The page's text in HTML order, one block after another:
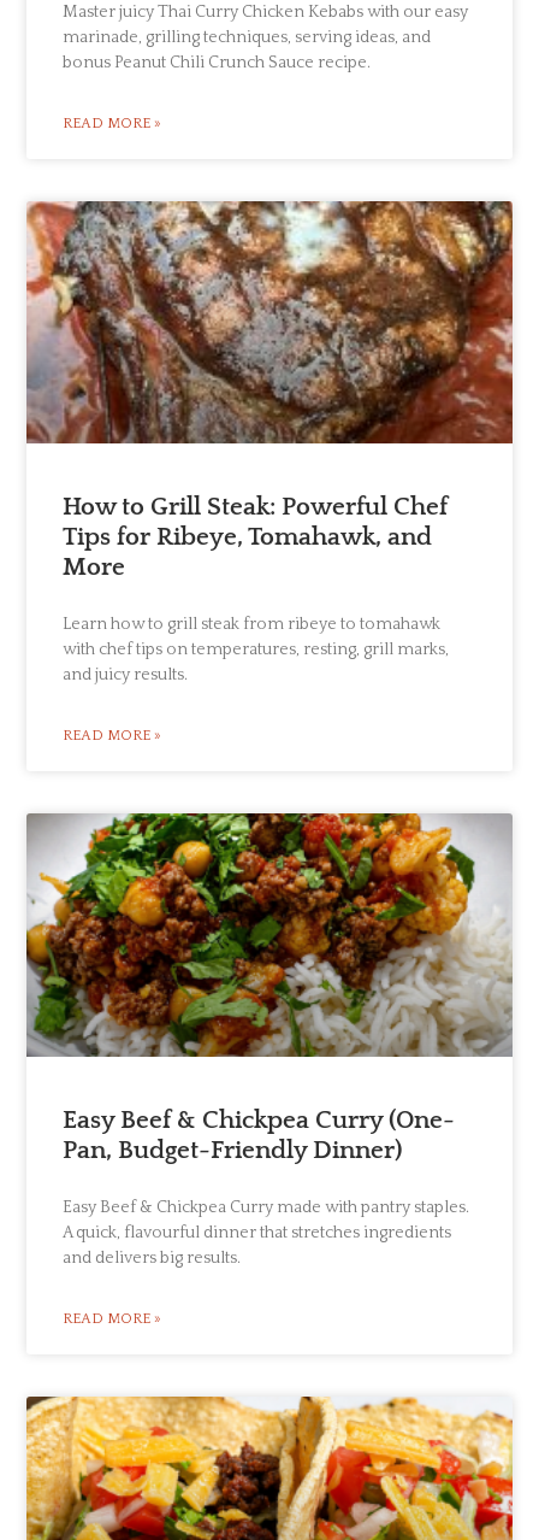
Master juicy Thai Curry Chicken Kebabs with our easy
marinade, grilling techniques, serving ideas, and
bonus Peanut Chili Crunch Sauce recipe.
READ MORE »
How to Grill Steak: Powerful Chef
Tips for Ribeye, Tomahawk, and
More
Learn how to grill steak from ribeye to tomahawk
with chef tips on temperatures, resting, grill marks,
and juicy results.
READ MORE »
Easy Beef & Chickpea Curry (One-
Pan, Budget-Friendly Dinner)
Easy Beef & Chickpea Curry made with pantry staples.
A quick, flavourful dinner that stretches ingredients
and delivers big results.
READ MORE »